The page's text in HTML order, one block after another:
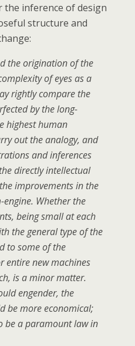
inference of design
structure and
the origination of the
of eyes as a
rightly compare the
by the long-
highest human
out the analogy, and
and inferences
directly intellectual
improvements in the
engine. Whether the
being small at each
the general type of the
to some of the
entire new machines
is a minor matter.
engender, the
be more economical;
be a paramount law in